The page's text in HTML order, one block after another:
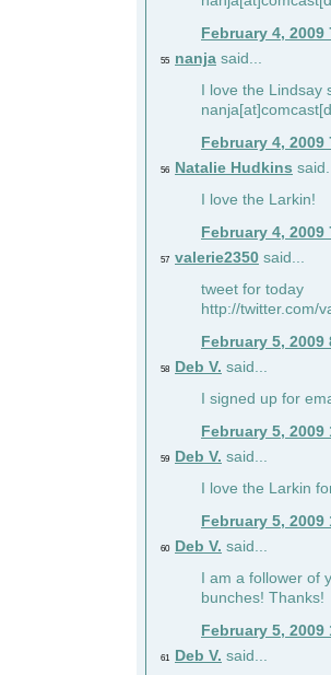
February 4, 2009
55 nanja said...
I love the Lindsay
February 4, 2009
56 Natalie Hudkins
I love the Larkin!
February 4, 2009
57 valerie2350 said...
tweet for today
http://twitter.com/
February 5, 2009
58 Deb V. said...
I signed up for
February 5, 2009
59 Deb V. said...
I love the Larkin
February 5, 2009
60 Deb V. said...
I am a follower of
bunches! Thanks!
February 5, 2009
61 Deb V. said...